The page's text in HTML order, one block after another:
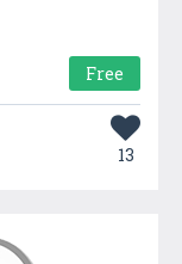
Free
13